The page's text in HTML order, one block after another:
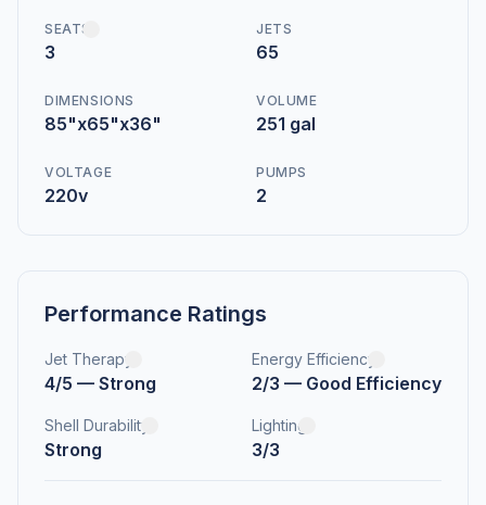
SEATS
3
JETS
65
DIMENSIONS
85"x65"x36"
VOLUME
251 gal
VOLTAGE
220v
PUMPS
2
Performance Ratings
Jet Therapy
4/5 — Strong
Energy Efficiency
2/3 — Good Efficiency
Shell Durability
Strong
Lighting
3/3